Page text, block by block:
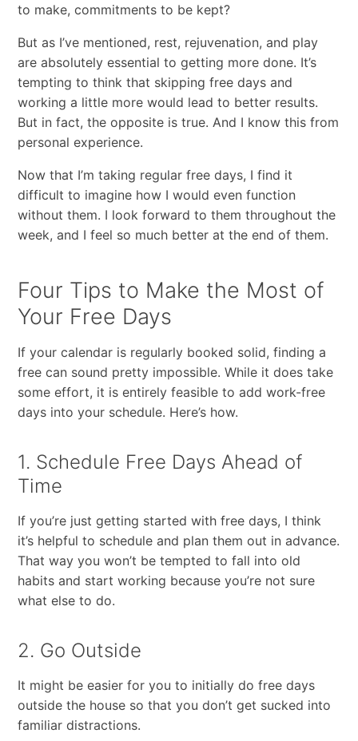
to​ ​make, commitments​ ​to​ ​be​ ​kept?​
​But​ ​as​ ​I’ve​ ​mentioned,​ ​rest,​ ​rejuvenation,​ ​and​ ​play​ ​
are​ ​absolutely essential​ ​to​ ​getting​ ​more​ ​done.​ ​It’s​ ​
tempting​ ​to​ ​think​ ​that​ ​skipping​ ​free​ ​days​ ​and​ ​
working​ ​a​ ​little more​ ​would​ ​lead​ ​to​ ​better​ ​results.​ ​
But​ ​in​ ​fact,​ ​the​ ​opposite​ ​is​ ​true.​ ​And​ ​I​ ​know​ ​this​ ​from​
​personal experience.
Now​ ​that​ ​I’m​ ​taking​ ​regular​ ​free​ ​days,​ ​I​ ​find​ ​it​ ​
difficult​ ​to​ ​imagine​ ​how​ ​I​ ​would​ ​even​ ​function
without​ ​them.​ ​I​ ​look​ ​forward​ ​to​ ​them​ ​throughout​ ​the​ ​
week,​ ​and​ ​I​ ​feel​ ​so​ ​much​ ​better​ ​at​ ​the​ ​end​ ​of them.
Four Tips to Make the Most of
Your Free Days
If your calendar is regularly booked solid, finding a
free can sound pretty impossible. While it does take
some effort, it is entirely feasible to add work-free
days into your schedule. Here’s how.
1. Schedule Free Days Ahead of
Time
If​ ​you’re​ ​just​ ​getting​ ​started with​ free days,​ ​I​ ​think​ ​
it’s​ ​helpful​ ​to​ ​schedule​ ​and​ ​plan​ ​them​ ​out​ ​in​ ​advance.​
​That​ ​way​ ​you​ ​won’t​ ​be tempted​ ​to​ ​fall​ ​into​ ​old​ ​
habits​ ​and​ ​start​ ​working​ ​because​ ​you’re not sure​ ​
what​ ​else​ ​to​ ​do.
2. Go Outside
It​ ​might​ ​be​ ​easier​ ​for​ ​you​ ​to​ ​initially​ ​do​ ​free​ ​days​ ​
outside​ ​the​ ​house​ ​so​ ​that​ ​you​ ​don’t​ ​get sucked​ ​into​ ​
familiar​ ​distractions.​